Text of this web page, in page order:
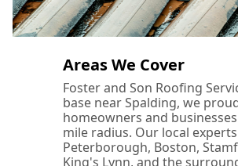
Areas We Cover
Foster and Son Roofing
base near Spalding, we
homeowners and
mile radius. Our local
Peterborough, Boston,
King's Lynn, and the